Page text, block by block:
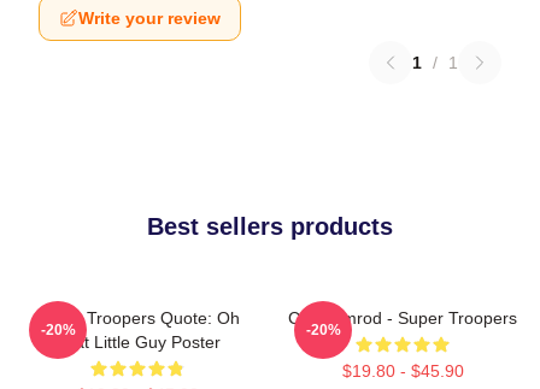
Write your review
1 / 1
Best sellers products
Super Troopers Quote: Oh
That Little Guy Poster
-20%
Car Ramrod - Super Troopers
$19.80 - $45.90
-20%